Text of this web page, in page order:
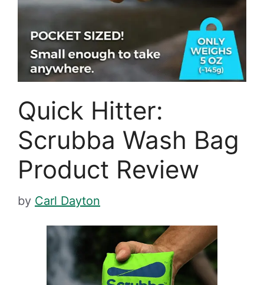
Quick Hitter:
Scrubba Wash Bag
Product Review
by Carl Dayton